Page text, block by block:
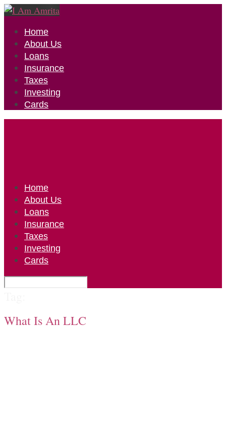
Home
About Us
Loans
Insurance
Taxes
Investing
Cards
Home
About Us
Loans
Insurance
Taxes
Investing
Cards
What Is An LLC